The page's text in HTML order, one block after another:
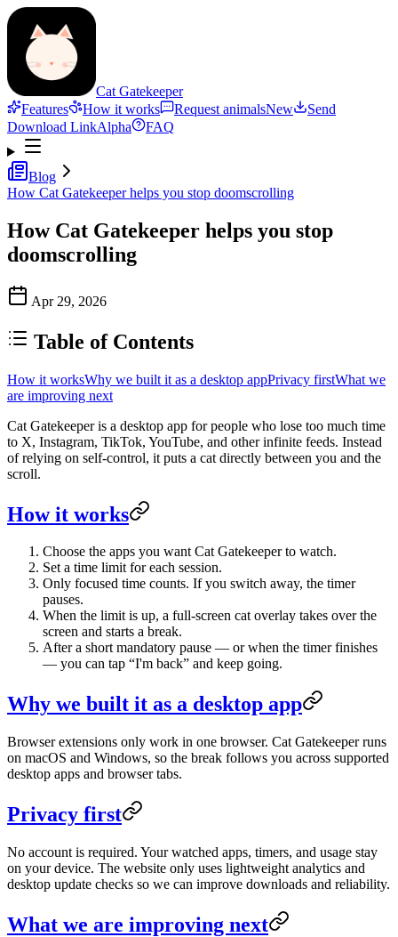
Cat Gatekeeper
Features
How it works Request animalsNew
Send
Download LinkAlpha FAQ
Blog
How Cat Gatekeeper helps you stop doomscrolling
How Cat Gatekeeper helps you stop
doomscrolling
Apr 29, 2026
Table of Contents
How it worksWhy we built it as a desktop appPrivacy firstWhat we
are improving next
Cat Gatekeeper is a desktop app for people who lose too much time
to X, Instagram, TikTok, YouTube, and other infinite feeds. Instead
of relying on self-control, it puts a cat directly between you and the
scroll.
How it works
Choose the apps you want Cat Gatekeeper to watch.
Set a time limit for each session.
Only focused time counts. If you switch away, the timer
pauses.
When the limit is up, a full-screen cat overlay takes over the
screen and starts a break.
After a short mandatory pause — or when the timer finishes
— you can tap “I'm back” and keep going.
Why we built it as a desktop app
Browser extensions only work in one browser. Cat Gatekeeper runs
on macOS and Windows, so the break follows you across supported
desktop apps and browser tabs.
Privacy first
No account is required. Your watched apps, timers, and usage stay
on your device. The website only uses lightweight analytics and
desktop update checks so we can improve downloads and reliability.
What we are improving next